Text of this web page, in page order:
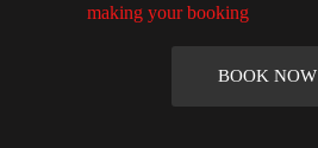
making your booking
BOOK NOW